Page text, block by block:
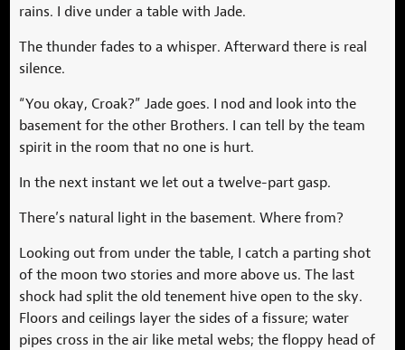
rains. I dive under a table with Jade.
The thunder fades to a whisper. Afterward there is real
silence.
“You okay, Croak?” Jade goes. I nod and look into the
basement for the other Brothers. I can tell by the team
spirit in the room that no one is hurt.
In the next instant we let out a twelve-part gasp.
There’s natural light in the basement. Where from?
Looking out from under the table, I catch a parting shot
of the moon two stories and more above us. The last
shock had split the old tenement hive open to the sky.
Floors and ceilings layer the sides of a fissure; water
pipes cross in the air like metal webs; the floppy head of